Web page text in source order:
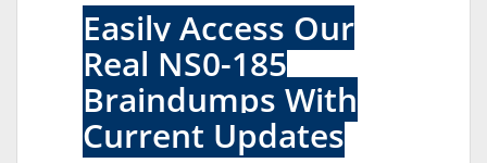
Easily Access Our
Real NS0-185
Braindumps With
Current Updates